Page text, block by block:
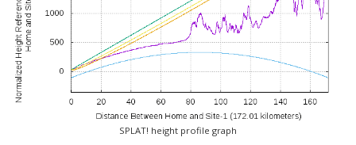
SPLAT! height profile graph